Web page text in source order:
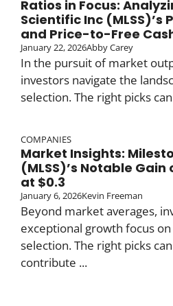
Ratios in Focus:
Scientific Inc
and Price-to-Free
January 22, 2026Abby Carey
In the pursuit of market
investors navigate the
selection. The right picks
COMPANIES
Market Insights:
(MLSS)’s Notable Gain
at $0.3
January 6, 2026Kevin Freeman
Beyond market averages,
exceptional growth focus
selection. The right picks
contribute ...